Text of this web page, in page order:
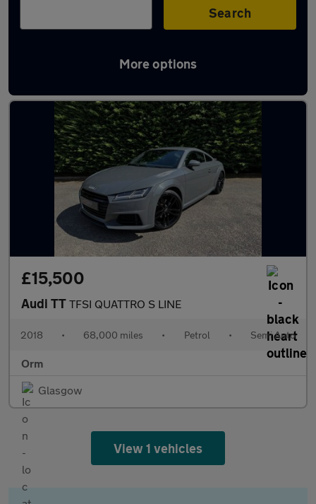
Search
More options
Latest used Audi in Bishopbriggs
£15,500
Audi TT TFSI QUATTRO S LINE
2018 • 68,000 miles • Petrol • Semi Auto
Orm
Glasgow
View 1 vehicles